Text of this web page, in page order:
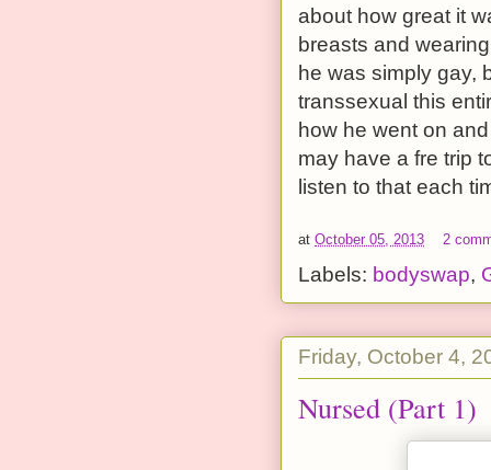
about how great it
breasts and
he was simply gay,
transsexual this
how he went on
may have a fre trip
listen to that each
at October 05, 2013 2
Labels: bodyswap,
Friday, October 4,
Nursed (Part 1)